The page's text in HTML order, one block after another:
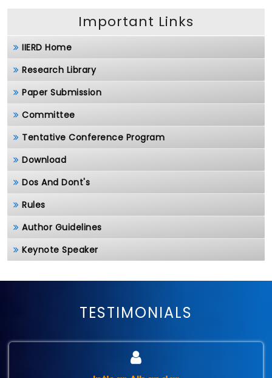
Important Links
IIERD Home
Research Library
Paper Submission
Committee
Tentative Conference Program
Download
Dos And Dont's
Rules
Author Guidelines
Keynote Speaker
TESTIMONIALS